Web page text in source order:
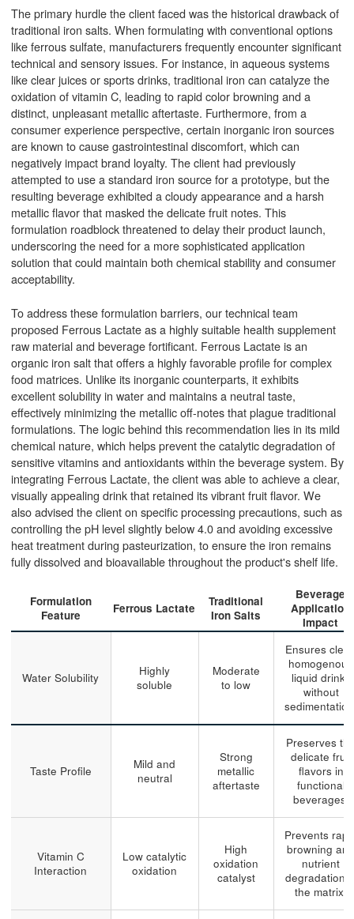
The primary hurdle the client faced was the historical drawback of
traditional iron salts. When formulating with conventional options
like ferrous sulfate, manufacturers frequently encounter significant
technical and sensory issues. For instance, in aqueous systems
like clear juices or sports drinks, traditional iron can catalyze the
oxidation of vitamin C, leading to rapid color browning and a
distinct, unpleasant metallic aftertaste. Furthermore, from a
consumer experience perspective, certain inorganic iron sources
are known to cause gastrointestinal discomfort, which can
negatively impact brand loyalty. The client had previously
attempted to use a standard iron source for a prototype, but the
resulting beverage exhibited a cloudy appearance and a harsh
metallic flavor that masked the delicate fruit notes. This
formulation roadblock threatened to delay their product launch,
underscoring the need for a more sophisticated application
solution that could maintain both chemical stability and consumer
acceptability.
To address these formulation barriers, our technical team
proposed Ferrous Lactate as a highly suitable health supplement
raw material and beverage fortificant. Ferrous Lactate is an
organic iron salt that offers a highly favorable profile for complex
food matrices. Unlike its inorganic counterparts, it exhibits
excellent solubility in water and maintains a neutral taste,
effectively minimizing the metallic off-notes that plague traditional
formulations. The logic behind this recommendation lies in its mild
chemical nature, which helps prevent the catalytic degradation of
sensitive vitamins and antioxidants within the beverage system. By
integrating Ferrous Lactate, the client was able to achieve a clear,
visually appealing drink that retained its vibrant fruit flavor. We
also advised the client on specific processing precautions, such as
controlling the pH level slightly below 4.0 and avoiding excessive
heat treatment during pasteurization, to ensure the iron remains
fully dissolved and bioavailable throughout the product's shelf life.
Formulation
Feature
Ferrous Lactate
Traditional
Iron Salts
Beverage
Application
Impact
Water Solubility
Highly
soluble
Moderate
to low
Ensures
homogenous
liquid drinks
without
Taste Profile
Mild and
neutral
Strong
metallic
aftertaste
Preserves
delicate fruit
flavors in
functional
beverages.
Vitamin C
Interaction
Low catalytic
oxidation
High
oxidation
catalyst
Prevents
browning and
nutrient
degradation
the matrix.